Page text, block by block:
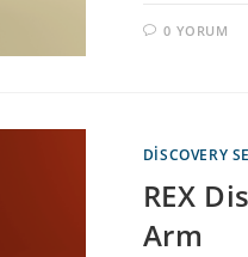
0 YORUM
DISCOVERY
REX
Arm